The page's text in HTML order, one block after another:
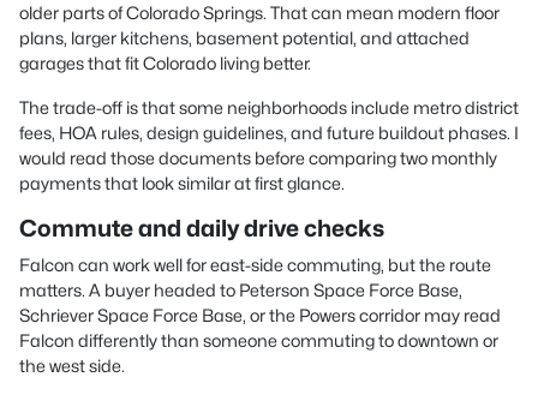
older parts of Colorado Springs. That can mean modern floor
plans, larger kitchens, basement potential, and attached
garages that fit Colorado living better.
The trade-off is that some neighborhoods include metro district
fees, HOA rules, design guidelines, and future buildout phases. I
would read those documents before comparing two monthly
payments that look similar at first glance.
Commute and daily drive checks
Falcon can work well for east-side commuting, but the route
matters. A buyer headed to Peterson Space Force Base,
Schriever Space Force Base, or the Powers corridor may read
Falcon differently than someone commuting to downtown or
the west side.